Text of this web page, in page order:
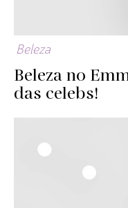
Beleza
Beleza no
das celebs!